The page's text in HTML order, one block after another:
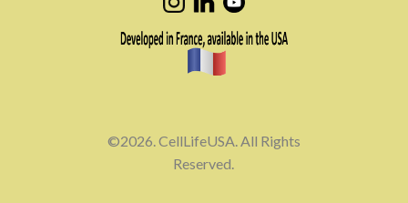
©2026. CellLifeUSA. All Rights
Reserved.